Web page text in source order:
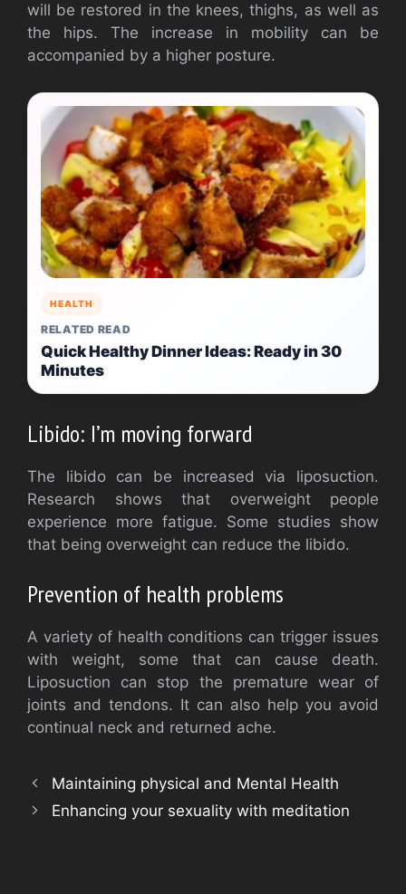
will be restored in the knees, thighs, as well as
the hips. The increase in mobility can be
accompanied by a higher posture.
HEALTH
RELATED READ
Quick Healthy Dinner Ideas: Ready in 30
Minutes
Libido: I’m moving forward
The libido can be increased via liposuction.
Research shows that overweight people
experience more fatigue. Some studies show
that being overweight can reduce the libido.
Prevention of health problems
A variety of health conditions can trigger issues
with weight, some that can cause death.
Liposuction can stop the premature wear of
joints and tendons. It can also help you avoid
continual neck and returned ache.
Maintaining physical and Mental Health
Enhancing your sexuality with meditation